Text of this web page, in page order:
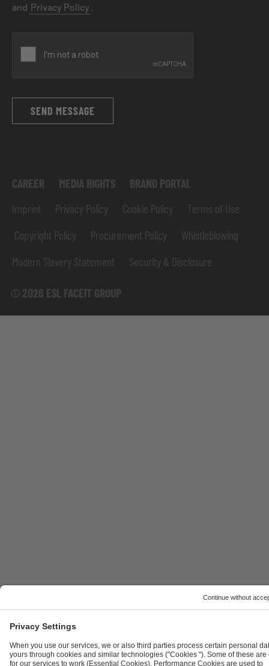
and Privacy Policy .
SEND MESSAGE
CAREER MEDIA RIGHTS BRAND PORTAL
© 2026 ESL FACEIT GROUP
Imprint Privacy Policy Cookie Policy
Terms of Use
Copyright Policy
Procurement Policy
Whistleblowing
Modern Slavery Statement
Security & Disclosure